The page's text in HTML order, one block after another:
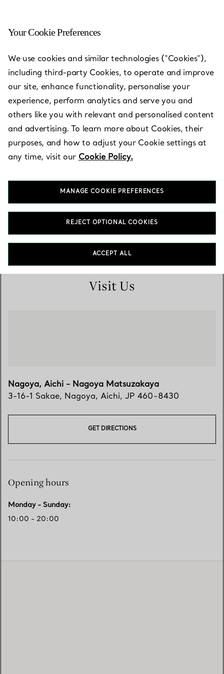
Nagoya, Aichi - Nagoya
Matsuzakaya
Open today until 20:00
Services available +2
Nagoya, Aichi,JP 460-8430
Visit Us
Nagoya, Aichi - Nagoya Matsuzakaya
3-16-1 Sakae, Nagoya, Aichi, JP 460-8430
GET DIRECTIONS
Opening hours
Monday - Sunday:
10:00 - 20:00
Your Cookie Preferences
We use cookies and similar technologies (“Cookies”),
including third-party Cookies, to operate and improve
our site, enhance functionality, personalise your
experience, perform analytics and serve you and
others like you with relevant and personalised content
and advertising. To learn more about Cookies, their
purposes, and how to adjust your Cookie settings at
any time, visit our Cookie Policy.
MANAGE COOKIE PREFERENCES
REJECT OPTIONAL COOKIES
ACCEPT ALL